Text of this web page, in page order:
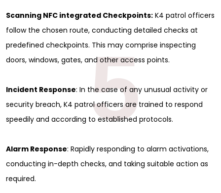
Scanning NFC integrated Checkpoints: K4 patrol officers
follow the chosen route, conducting detailed checks at
predefined checkpoints. This may comprise inspecting
doors, windows, gates, and other access points.
Incident Response: In the case of any unusual activity or
security breach, K4 patrol officers are trained to respond
speedily and according to established protocols.
Alarm Response: Rapidly responding to alarm activations,
conducting in-depth checks, and taking suitable action as
required.
5